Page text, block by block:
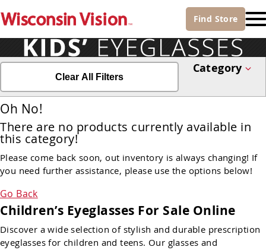
Find Store
Clear All Filters
Category
Oh No!
There are no products currently available in
this category!
Please come back soon, out inventory is always changing! If
you need further assistance, please use the options below!
Go Back
Children’s Eyeglasses For Sale Online
Discover a wide selection of stylish and durable prescription
eyeglasses for children and teens. Our glasses and